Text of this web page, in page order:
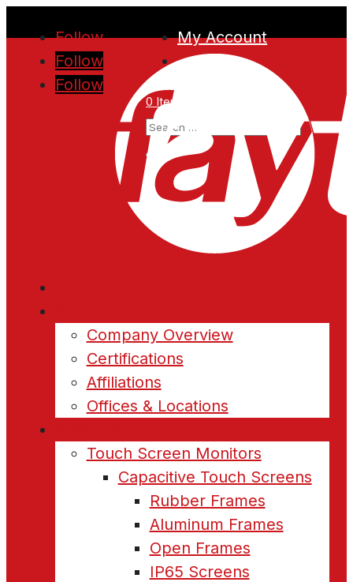
Follow
Follow
Follow
My Account
0 Items
Company Overview
Certifications
Affiliations
Offices & Locations
Touch Screen Monitors
Capacitive Touch Screens
Rubber Frames
Aluminum Frames
Open Frames
IP65 Screens